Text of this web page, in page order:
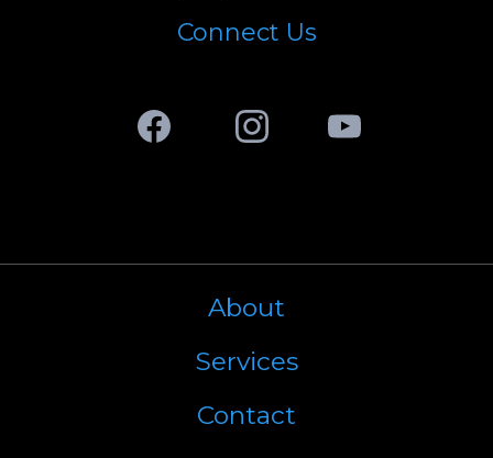
Connect Us
About
Services
Contact